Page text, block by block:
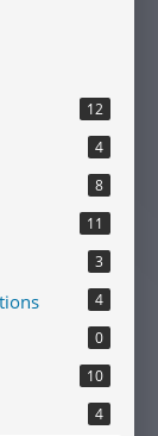
12
4
8
11
3
4
0
10
4